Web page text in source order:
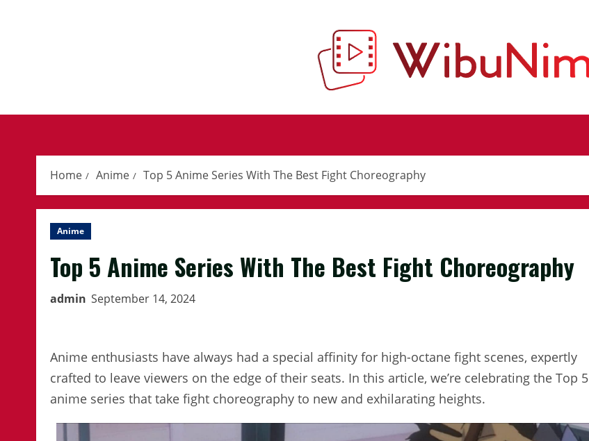
Home Anime Top 5 Anime Series With The Best Fight Choreography
Anime
Top 5 Anime Series With The Best Fight Choreography
admin September 14, 2024
Anime enthusiasts have always had a special affinity for high-octane fight scenes, expertly
crafted to leave viewers on the edge of their seats. In this article, we’re celebrating the Top 5
anime series that take fight choreography to new and exhilarating heights.